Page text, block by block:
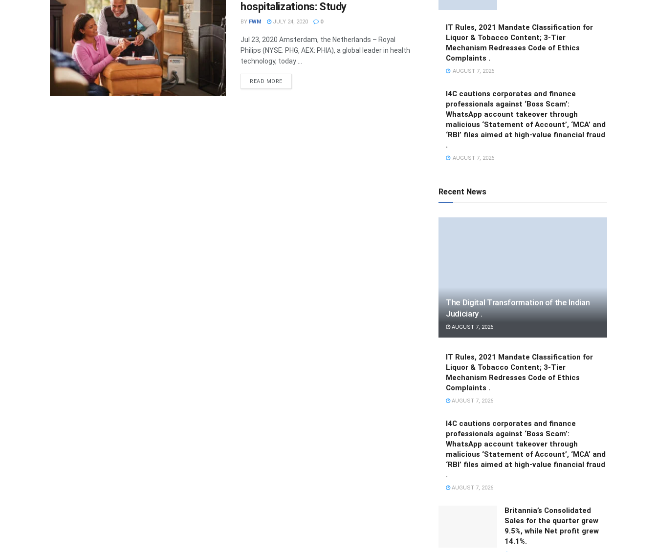
hospitalizations: Study
BY FWM JULY 24, 2020 0
Jul 23, 2020 Amsterdam, the Netherlands – Royal
Philips (NYSE: PHG, AEX: PHIA), a global leader in health
technology, today ...
READ MOREDETAILS
IT Rules, 2021 Mandate Classification for
Liquor & Tobacco Content; 3-Tier
Mechanism Redresses Code of Ethics
Complaints .
AUGUST 7, 2026
I4C cautions corporates and finance
professionals against ‘Boss Scam’:
WhatsApp account takeover through
malicious ‘Statement of Account’, ‘MCA’ and
‘RBI’ files aimed at high-value financial fraud
.
AUGUST 7, 2026
Recent News
The Digital Transformation of the Indian
Judiciary .
AUGUST 7, 2026
IT Rules, 2021 Mandate Classification for
Liquor & Tobacco Content; 3-Tier
Mechanism Redresses Code of Ethics
Complaints .
AUGUST 7, 2026
I4C cautions corporates and finance
professionals against ‘Boss Scam’:
WhatsApp account takeover through
malicious ‘Statement of Account’, ‘MCA’ and
‘RBI’ files aimed at high-value financial fraud
.
AUGUST 7, 2026
Britannia’s Consolidated
Sales for the quarter grew
9.5%, while Net profit grew
14.1%.